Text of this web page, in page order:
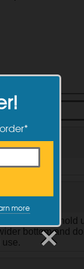
in it.
they didn't hold
bottom and
use.
more